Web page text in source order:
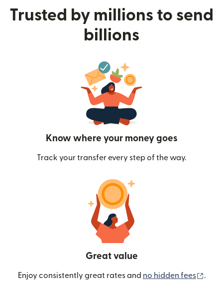
Trusted by millions to send
billions
Know where your money goes
Track your transfer every step of the way.
Great value
Enjoy consistently great rates and no hidden fees .